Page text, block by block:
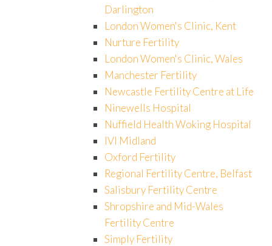
Darlington
London Women's Clinic, Kent
Nurture Fertility
London Women's Clinic, Wales
Manchester Fertility
Newcastle Fertility Centre at Life
Ninewells Hospital
Nuffield Health Woking Hospital
IVI Midland
Oxford Fertility
Regional Fertility Centre, Belfast
Salisbury Fertility Centre
Shropshire and Mid-Wales
Fertility Centre
Simply Fertility